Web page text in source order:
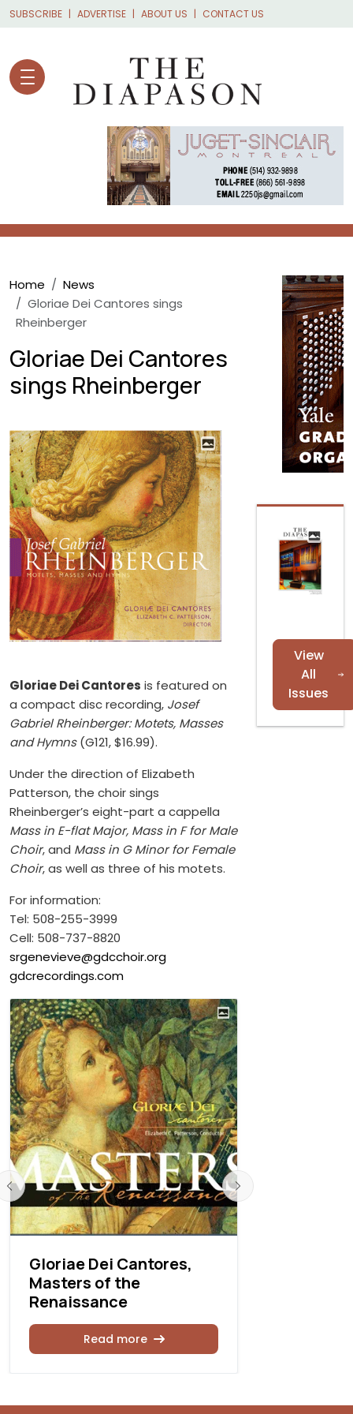
Skip to main content
SUBSCRIBE ADVERTISE ABOUT US CONTACT US
Breadcrumb
Home
News
Gloriae Dei Cantores sings
Rheinberger
Gloriae Dei Cantores
sings Rheinberger
Gloriae Dei Cantores is featured on
a compact disc recording, Josef
Gabriel Rheinberger: Motets, Masses
and Hymns(G121, $16.99).
Under the direction of Elizabeth
Patterson, the choir sings
Rheinberger’s eight-part a cappella
Mass in E-flat Major, Mass in F for Male
Choir, and Mass in G Minor for Female
Choir, as well as three of his motets.
For information:
Tel: 508-255-3999
Cell: 508-737-8820
srgenevieve@gdcchoir.org
gdcrecordings.com
Gloriae Dei Cantores,
Masters of the
Renaissance
Read more
View
All
Issues